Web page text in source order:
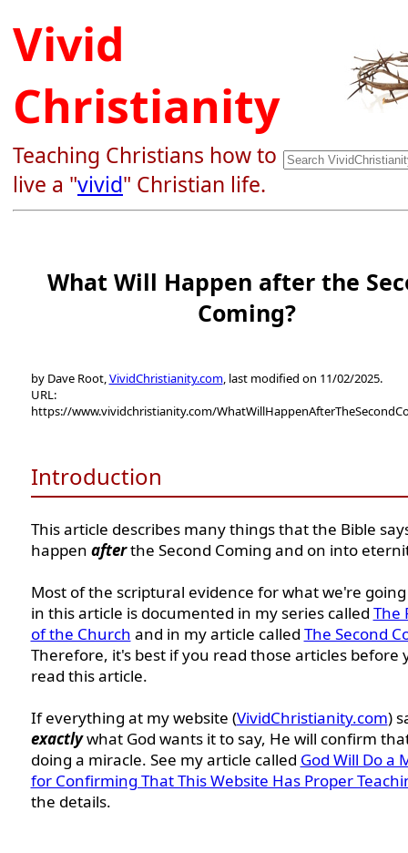
Vivid
Christianity
Teaching Christians how to
live a "vivid" Christian life.
What Will Happen after the
Coming?
by Dave Root,VividChristianity.com, last modified on 11/02/2025.
URL:
https://www.vividchristianity.com/
Introduction
This article describes many things that the Bible
happen afterthe Second Coming and on into
Most of the scriptural evidence for what we're
in this article is documented in my series called The
of the Church and in my article called The Second
Therefore, it's best if you read those articles before
read this article.
If everything at my website (VividChristianity.com)
exactlywhat God wants it to say, He will confirm
doing a miracle. See my article called God Will Do a
for Confirming That This Website Has Proper
the details.